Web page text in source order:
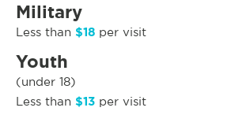
Military
Less than $18 per visit
Youth
(under 18)
Less than $13 per visit